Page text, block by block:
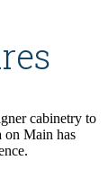
cabinetry to
on Main has